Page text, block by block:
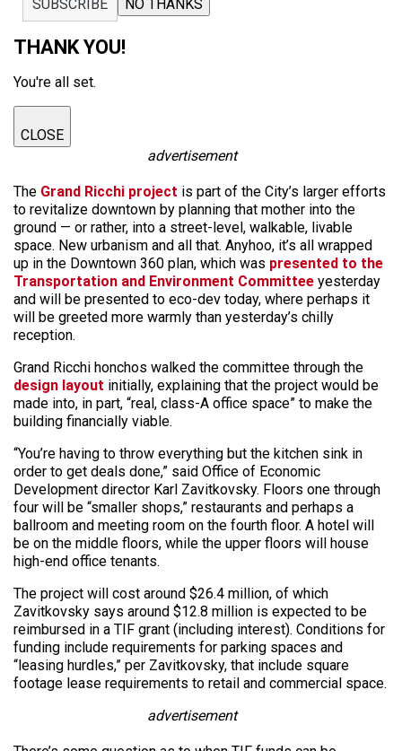
SUBSCRIBE NO THANKS
THANK YOU!
You're all set.
CLOSE
advertisement
The Grand Ricchi project is part of the City’s larger efforts
to revitalize downtown by planning that mother into the
ground — or rather, into a street-level, walkable, livable
space. New urbanism and all that. Anyhoo, it’s all wrapped
up in the Downtown 360 plan, which was presented to the
Transportation and Environment Committee yesterday
and will be presented to eco-dev today, where perhaps it
will be greeted more warmly than yesterday’s chilly
reception.
Grand Ricchi honchos walked the committee through the
design layout initially, explaining that the project would be
made into, in part, “real, class-A office space” to make the
building financially viable.
“You’re having to throw everything but the kitchen sink in
order to get deals done,” said Office of Economic
Development director Karl Zavitkovsky. Floors one through
four will be “smaller shops,” restaurants and perhaps a
ballroom and meeting room on the fourth floor. A hotel will
be on the middle floors, while the upper floors will house
high-end office tenants.
The project will cost around $26.4 million, of which
Zavitkovsky says around $12.8 million is expected to be
reimbursed in a TIF grant (including interest). Conditions for
funding include requirements for parking spaces and
“leasing hurdles,” per Zavitkovsky, that include square
footage lease requirements to retail and commercial space.
advertisement